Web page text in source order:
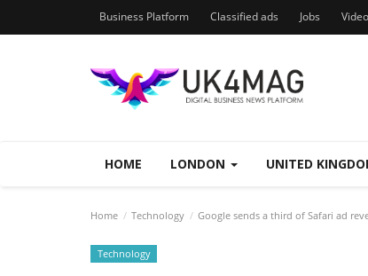
Business Platform Classified ads Jobs
HOME LONDON UNITED
Home Technology Google sends a third of Safari ad
Technology